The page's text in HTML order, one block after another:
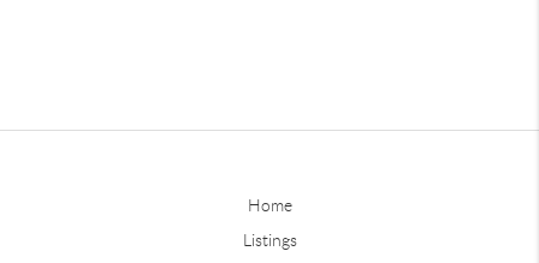
Home
Listings